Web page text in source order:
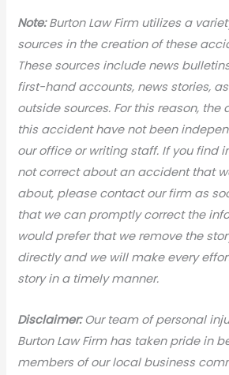
Note:Burton Law Firm utilizes a
sources in the creation of these
These sources include news
first-hand accounts, news stories,
outside sources. For this reason,
this accident have not been
our office or writing staff. If you find
not correct about an accident that
about, please contact our firm as
that we can promptly correct the
would prefer that we remove the
directly and we will make every
story in a timely manner.
Disclaimer:Our team of personal
Burton Law Firm has taken pride in
members of our local business